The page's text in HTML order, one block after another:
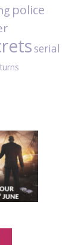
police
serial